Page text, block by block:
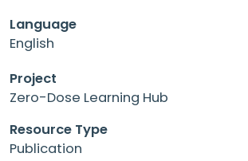
Language
English
Project
Zero-Dose Learning Hub
Resource Type
Publication